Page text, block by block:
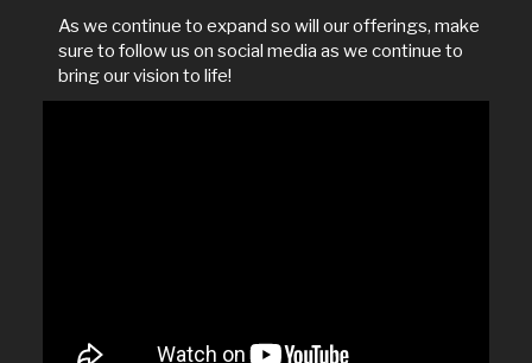
As we continue to expand so will our offerings, make
sure to follow us on social media as we continue to
bring our vision to life!